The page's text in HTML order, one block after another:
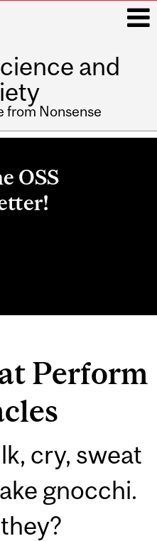
and
from Nonsense
OSS
Perform
cry, sweat
gnocchi.